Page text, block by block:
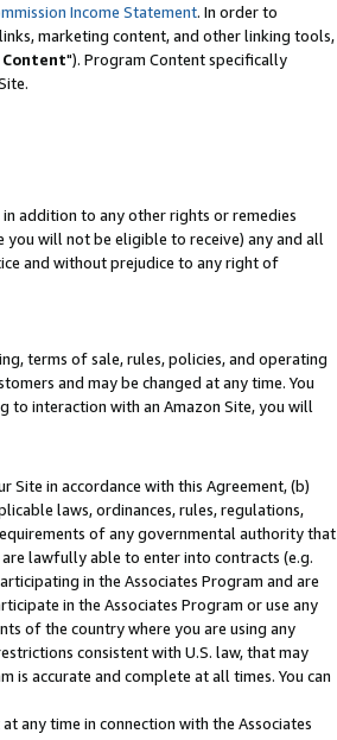
Income Statement. In order to
marketing content, and other linking tools,
Content"). Program Content specifically
addition to any other rights or remedies
will not be eligible to receive) any and all
and without prejudice to any right of
terms of sale, rules, policies, and operating
and may be changed at any time. You
to interaction with an Amazon Site, you will
Site in accordance with this Agreement, (b)
laws, ordinances, rules, regulations,
of any governmental authority that
lawfully able to enter into contracts (e.g.
in the Associates Program and are
in the Associates Program or use any
of the country where you are using any
consistent with U.S. law, that may
accurate and complete at all times. You can
any time in connection with the Associates